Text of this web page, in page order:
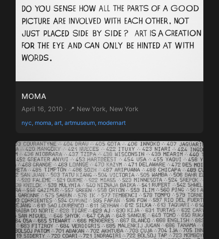
MOMA
April 16, 2010 · 📍 New York, New York
nyc, moma, art, artmuseum, modernart